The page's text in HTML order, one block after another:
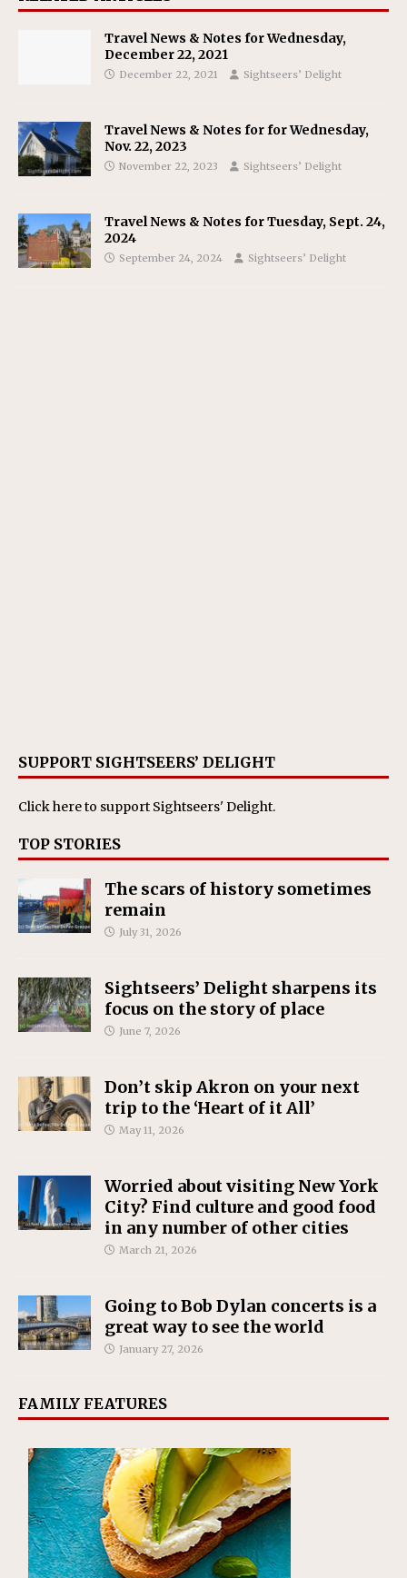
Travel News & Notes for Wednesday,
December 22, 2021
December 22, 2021 Sightseers’ Delight
Travel News & Notes for for Wednesday,
Nov. 22, 2023
November 22, 2023 Sightseers’ Delight
Travel News & Notes for Tuesday, Sept. 24,
2024
September 24, 2024 Sightseers’ Delight
SUPPORT SIGHTSEERS’ DELIGHT
Click hereto support Sightseers' Delight.
TOP STORIES
The scars of history sometimes
remain
July 31, 2026
Sightseers’ Delight sharpens its
focus on the story of place
June 7, 2026
Don’t skip Akron on your next
trip to the ‘Heart of it All’
May 11, 2026
Worried about visiting New York
City? Find culture and good food
in any number of other cities
March 21, 2026
Going to Bob Dylan concerts is a
great way to see the world
January 27, 2026
FAMILY FEATURES